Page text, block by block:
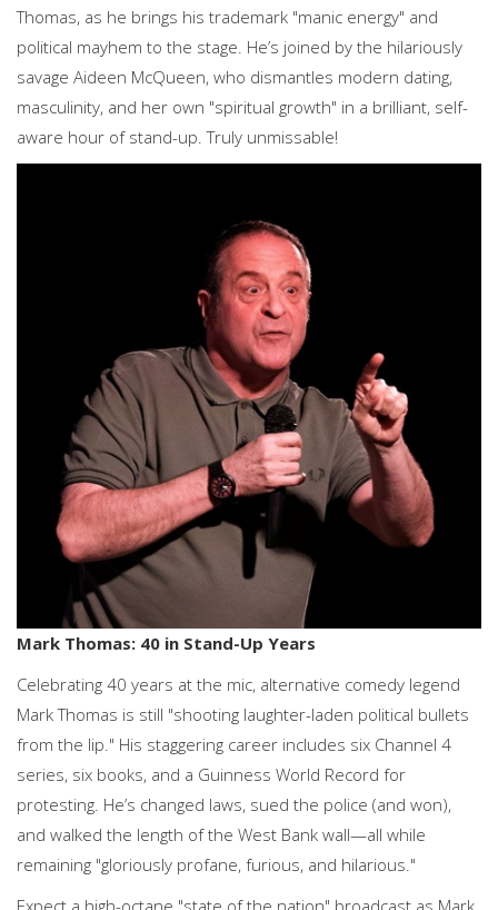
Thomas, as he brings his trademark "manic energy" and
political mayhem to the stage. He’s joined by the hilariously
savage Aideen McQueen, who dismantles modern dating,
masculinity, and her own "spiritual growth" in a brilliant, self-
aware hour of stand-up. Truly unmissable!
Mark Thomas: 40 in Stand-Up Years
Celebrating 40 years at the mic, alternative comedy legend
Mark Thomas is still "shooting laughter-laden political bullets
from the lip." His staggering career includes six Channel 4
series, six books, and a Guinness World Record for
protesting. He’s changed laws, sued the police (and won),
and walked the length of the West Bank wall—all while
remaining "gloriously profane, furious, and hilarious."
Expect a high-octane "state of the nation" broadcast as Mark